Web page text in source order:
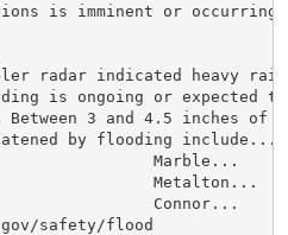
is imminent or occurring.
radar indicated heavy
is ongoing or expected
Between 3 and 4.5 inches of
by flooding include...
Marble...
Metalton...
Connor...
safety/flood